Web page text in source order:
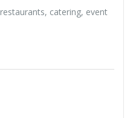
catering, event